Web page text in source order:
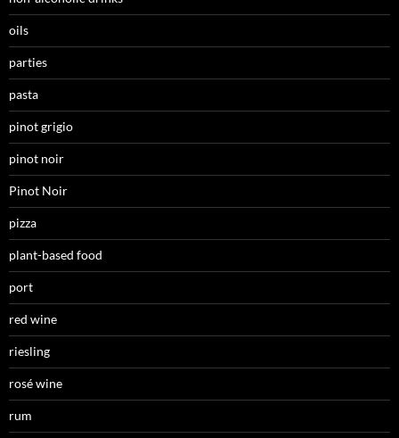
oils
parties
pasta
pinot grigio
pinot noir
Pinot Noir
pizza
plant-based food
port
red wine
riesling
rosé wine
rum